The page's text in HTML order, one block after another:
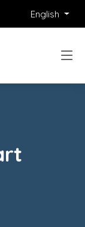
English